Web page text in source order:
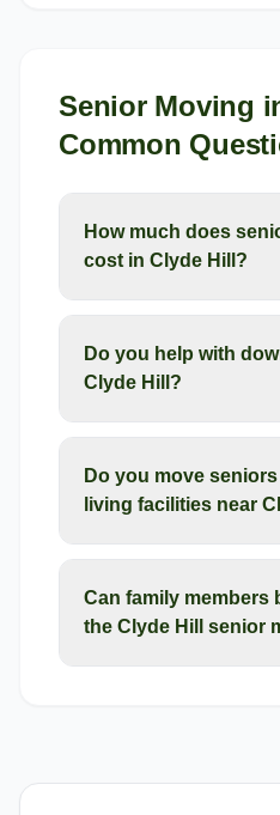
Senior Moving
Common
How much does
cost in Clyde Hill?
Do you help with
Clyde Hill?
Do you move
living facilities near
Can family members
the Clyde Hill senior